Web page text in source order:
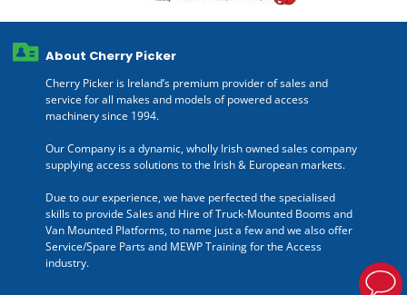
About Cherry Picker
Cherry Picker is Ireland’s premium provider of sales and
service for all makes and models of powered access
machinery since 1994.
Our Company is a dynamic, wholly Irish owned sales company
supplying access solutions to the Irish & European markets.
Due to our experience, we have perfected the specialised
skills to provide Sales and Hire of Truck-Mounted Booms and
Van Mounted Platforms, to name just a few and we also offer
Service/Spare Parts and MEWP Training for the Access
industry.